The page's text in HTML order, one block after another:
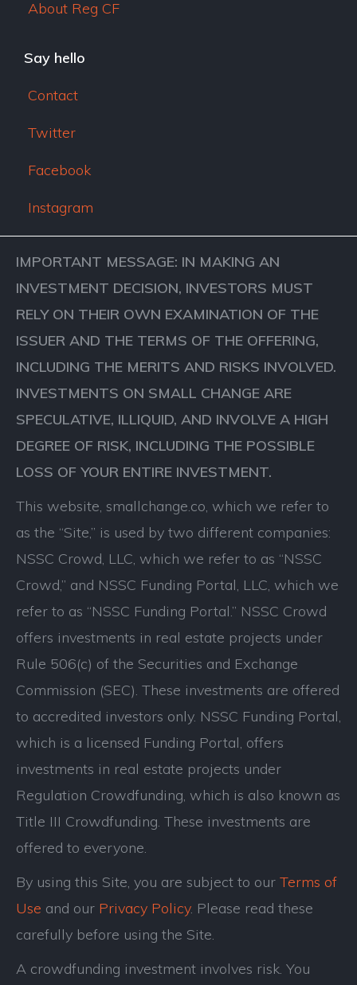
About Reg CF
Say hello
Contact
Twitter
Facebook
Instagram
IMPORTANT MESSAGE: IN MAKING AN
INVESTMENT DECISION, INVESTORS MUST
RELY ON THEIR OWN EXAMINATION OF THE
ISSUER AND THE TERMS OF THE OFFERING,
INCLUDING THE MERITS AND RISKS INVOLVED.
INVESTMENTS ON SMALL CHANGE ARE
SPECULATIVE, ILLIQUID, AND INVOLVE A HIGH
DEGREE OF RISK, INCLUDING THE POSSIBLE
LOSS OF YOUR ENTIRE INVESTMENT.
This website, smallchange.co, which we refer to
as the “Site,” is used by two different companies:
NSSC Crowd, LLC, which we refer to as “NSSC
Crowd,” and NSSC Funding Portal, LLC, which we
refer to as “NSSC Funding Portal.” NSSC Crowd
offers investments in real estate projects under
Rule 506(c) of the Securities and Exchange
Commission (SEC). These investments are offered
to accredited investors only. NSSC Funding Portal,
which is a licensed Funding Portal, offers
investments in real estate projects under
Regulation Crowdfunding, which is also known as
Title III Crowdfunding. These investments are
offered to everyone.
By using this Site, you are subject to our Terms of
Use and our Privacy Policy. Please read these
carefully before using the Site.
A crowdfunding investment involves risk. You